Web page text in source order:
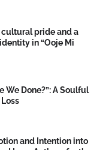
cultural pride and a
in “Ooje Mi
We Done?”: A Soulful
and Intention into